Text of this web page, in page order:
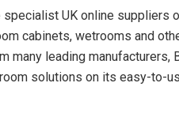
specialist UK online suppliers
cabinets, wetrooms and
many leading manufacturers,
solutions on its easy-to-